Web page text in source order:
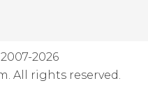
2026
All rights reserved.